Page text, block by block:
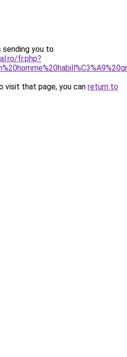
sending you to
fr.php?
visit that page, you can return to